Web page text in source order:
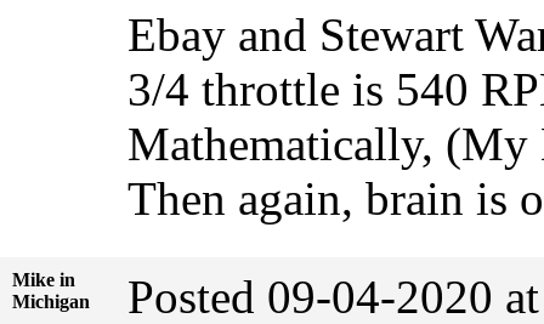
Ebay and Stewart
3/4 throttle is 540
Mathematically, (My
Then again, brain is
Mike in
Michigan
Posted 09-04-2020